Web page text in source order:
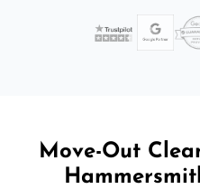
Move-Out